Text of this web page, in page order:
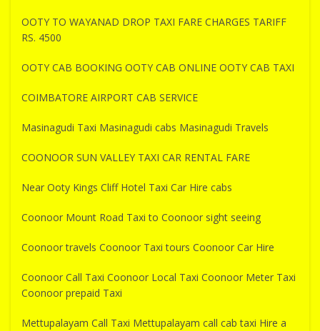
OOTY TO WAYANAD DROP TAXI FARE CHARGES TARIFF
RS. 4500
OOTY CAB BOOKING OOTY CAB ONLINE OOTY CAB TAXI
COIMBATORE AIRPORT CAB SERVICE
Masinagudi Taxi Masinagudi cabs Masinagudi Travels
COONOOR SUN VALLEY TAXI CAR RENTAL FARE
Near Ooty Kings Cliff Hotel Taxi Car Hire cabs
Coonoor Mount Road Taxi to Coonoor sight seeing
Coonoor travels Coonoor Taxi tours Coonoor Car Hire
Coonoor Call Taxi Coonoor Local Taxi Coonoor Meter Taxi
Coonoor prepaid Taxi
Mettupalayam Call Taxi Mettupalayam call cab taxi Hire a